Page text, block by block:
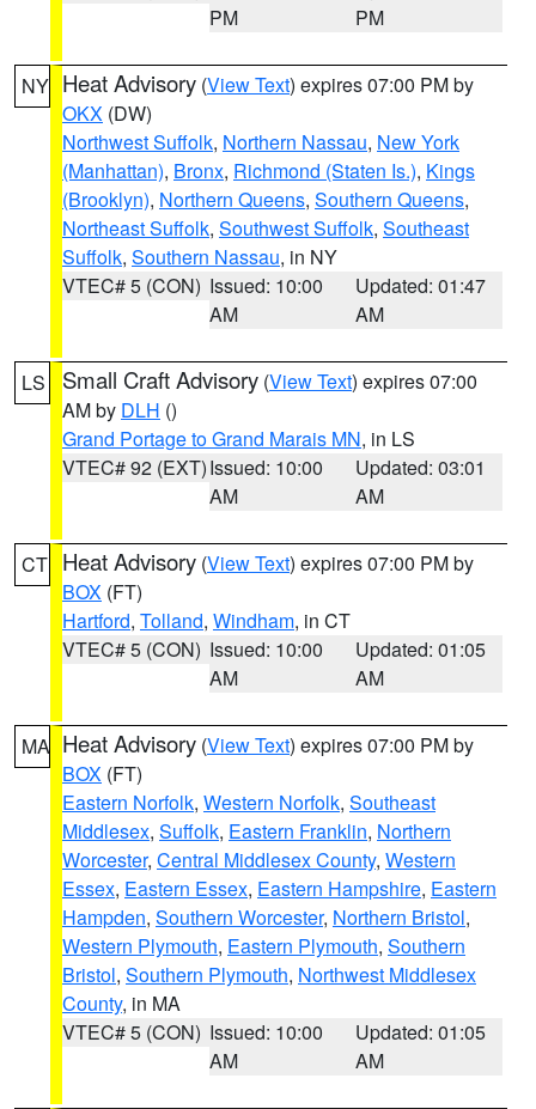
PM
PM
NY Heat Advisory (View Text) expires 07:00 PM by
OKX (DW)
Northwest Suffolk, Northern Nassau, New York
(Manhattan), Bronx, Richmond (Staten Is.), Kings
(Brooklyn), Northern Queens, Southern Queens,
Northeast Suffolk, Southwest Suffolk, Southeast
Suffolk, Southern Nassau, in NY
VTEC# 5 (CON) Issued: 10:00
AM
Updated: 01:47
AM
LS Small Craft Advisory (View Text) expires 07:00
AM by DLH ()
Grand Portage to Grand Marais MN, in LS
VTEC# 92 (EXT)Issued: 10:00
AM
Updated: 03:01
AM
CT Heat Advisory (View Text) expires 07:00 PM by
BOX (FT)
Hartford, Tolland, Windham, in CT
VTEC# 5 (CON) Issued: 10:00
AM
Updated: 01:05
AM
MA Heat Advisory (View Text) expires 07:00 PM by
BOX (FT)
Eastern Norfolk, Western Norfolk, Southeast
Middlesex, Suffolk, Eastern Franklin, Northern
Worcester, Central Middlesex County, Western
Essex, Eastern Essex, Eastern Hampshire, Eastern
Hampden, Southern Worcester, Northern Bristol,
Western Plymouth, Eastern Plymouth, Southern
Bristol, Southern Plymouth, Northwest Middlesex
County, in MA
VTEC# 5 (CON) Issued: 10:00
AM
Updated: 01:05
AM